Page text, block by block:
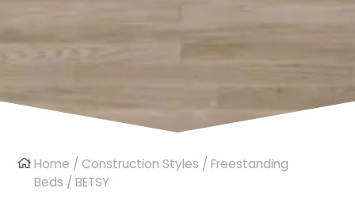
Home /Construction Styles /Freestanding
Beds / BETSY